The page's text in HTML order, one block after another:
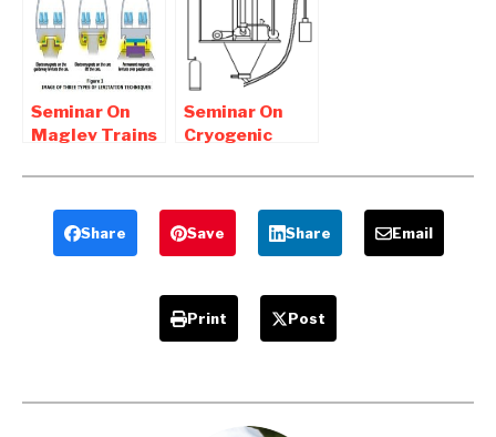
(MAFM) Free
Report
Download
Download
Seminar On
Maglev Trains
Pdf Download
Seminar On
Cryogenic
Report
Download
Share Save Share Email
Print Post